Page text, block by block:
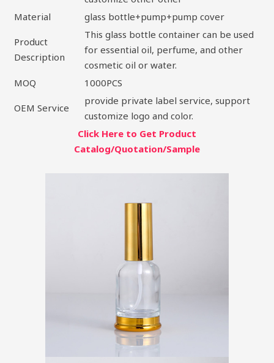
Material
glass bottle+pump+pump cover
Product
Description
This glass bottle container can be used
for essential oil, perfume, and other
cosmetic oil or water.
MOQ
1000PCS
OEM Service
provide private label service, support
customize logo and color.
Click Here to Get Product
Catalog/Quotation/Sample